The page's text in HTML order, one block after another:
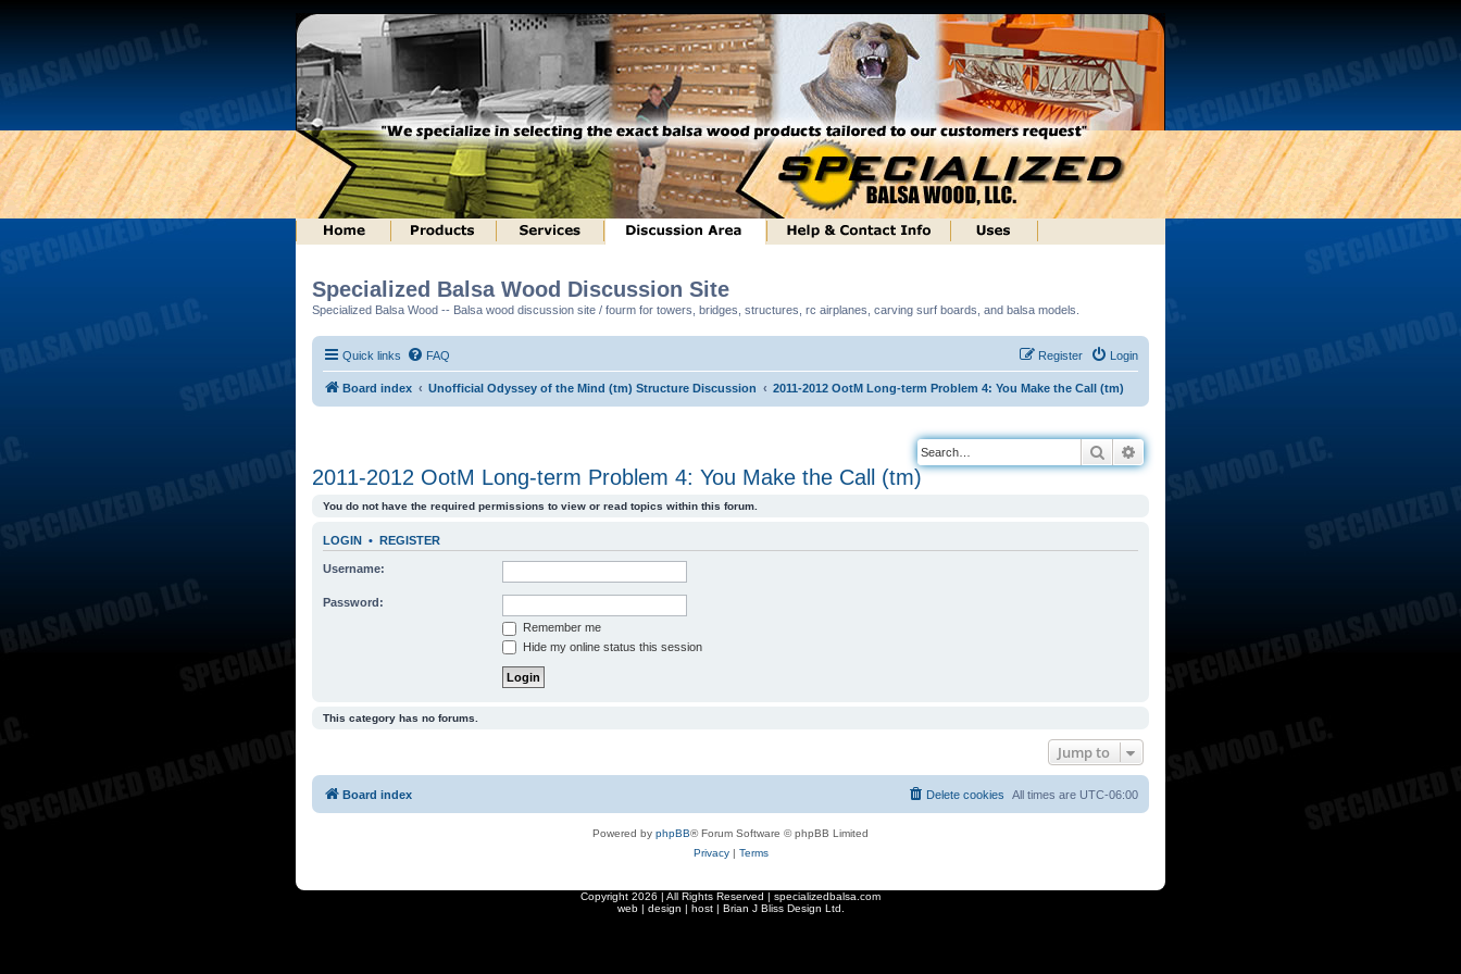
Specialized Balsa Wood Discussion Site
Specialized Balsa Wood -- Balsa wood discussion site / fourm for towers, bridges, structures, rc airplanes, carving surf boards, and balsa models.
Quick links FAQ Login
Register
Board index Unofficial Odyssey of the Mind (tm) Structure Discussion 2011-2012 OotM Long-term Problem 4: You Make the Call (tm)
Search
2011-2012 OotM Long-term Problem 4: You Make the Call (tm)
You do not have the required permissions to view or read topics within this forum.
LOGIN • REGISTER
Username:
Password:
Remember me
Hide my online status this session
This category has no forums.
Jump to
Board index All times are UTC-06:00
Delete cookies
Powered by phpBB® Forum Software © phpBB Limited
Privacy| Terms
Copyright 2026 | All Rights Reserved | specializedbalsa.com
web | design | host | Brian J Bliss Design Ltd.